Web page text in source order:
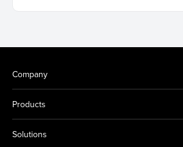
Company
Products
Solutions